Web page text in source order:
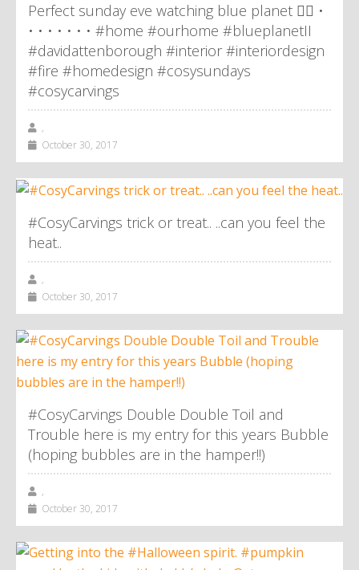
Perfect sunday eve watching blue planet 👌🏼 •
• • • • • • • #home #ourhome #blueplanetII
#davidattenborough #interior #interiordesign
#fire #homedesign #cosysundays
#cosycarvings
,
October 30, 2017
#CosyCarvings trick or treat.. ..can you feel the
heat..
,
October 30, 2017
#CosyCarvings Double Double Toil and
Trouble here is my entry for this years Bubble
(hoping bubbles are in the hamper!!)
,
October 30, 2017